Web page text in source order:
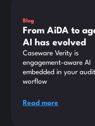
Blog
From AiDA to
AI has evolved
Caseware Verity is
engagement-aware AI
embedded in your audit
worflow
Read more